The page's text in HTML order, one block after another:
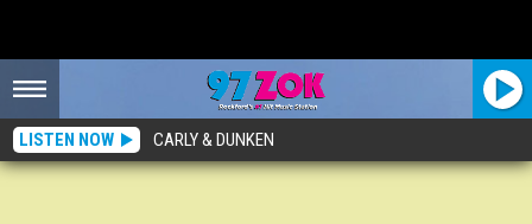
LISTEN NOW CARLY & DUNKEN